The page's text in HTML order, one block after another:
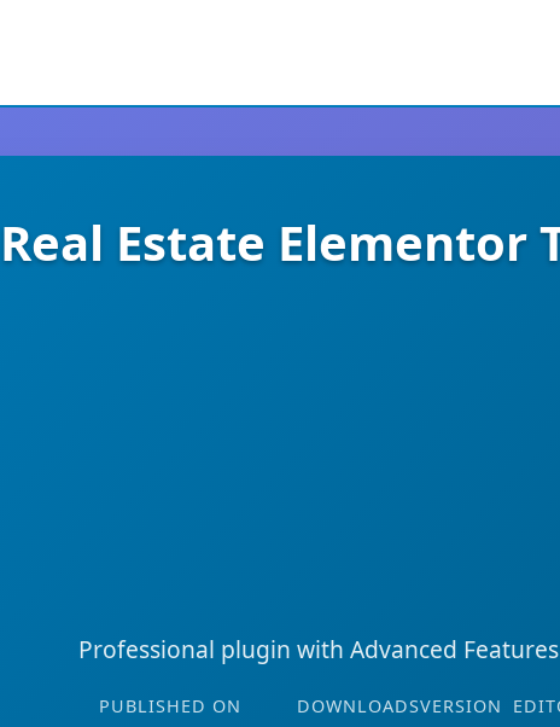
Estate Elementor
Professional plugin with Advanced Features
PUBLISHED ON DOWNLOADSVERSION